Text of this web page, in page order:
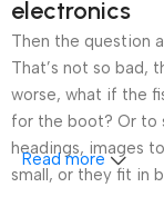
electronics
Then the question
That’s not so bad,
worse, what if the
for the boot? Or to
headings, images
small, or they fit in
Read more